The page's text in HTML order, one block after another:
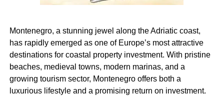
Montenegro, a stunning jewel along the Adriatic coast,
has rapidly emerged as one of Europe’s most attractive
destinations for coastal property investment. With pristine
beaches, medieval towns, modern marinas, and a
growing tourism sector, Montenegro offers both a
luxurious lifestyle and a promising return on investment.